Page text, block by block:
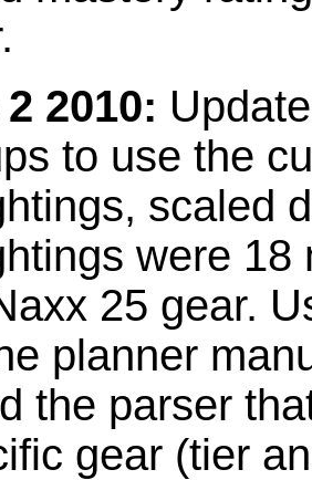
2010:
to use the
scaled
were 18
25 gear.
planner
the parser
gear (tier